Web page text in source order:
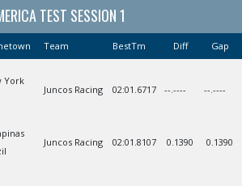
TEST SESSION 1
Team BestTm Diff Gap
York
Juncos Racing 02:01.6717 --.---- --.----
Juncos Racing 02:01.8107 0.1390 0.1390